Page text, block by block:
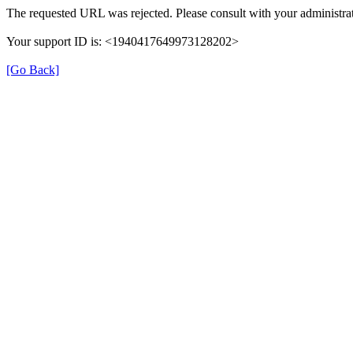
The requested URL was rejected. Please consult with your
Your support ID is: <1940417649973128202>
[Go Back]